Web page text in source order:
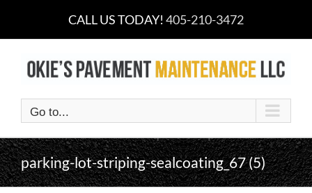
content
CALL US TODAY! 405-210-3472
Go to...
parking-lot-striping-sealcoating_67 (5)